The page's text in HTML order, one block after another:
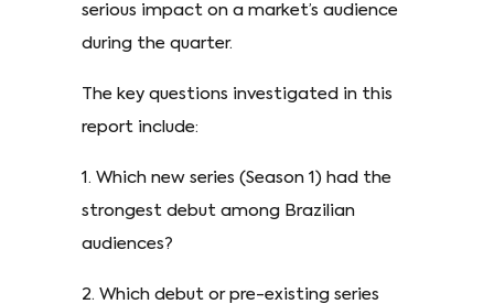
serious impact on a market’s audience
during the quarter.
The key questions investigated in this
report include:
1. Which new series (Season 1) had the
strongest debut among Brazilian
audiences?
2. Which debut or pre-existing series